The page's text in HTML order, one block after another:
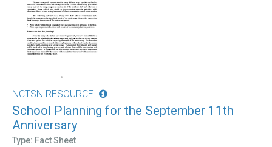
NCTSN RESOURCE
School Planning for the September 11th
Anniversary
Type: Fact Sheet